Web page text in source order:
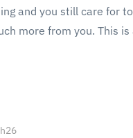
and you still care for
more from you. This is